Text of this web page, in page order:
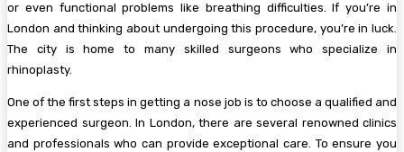
or even functional problems like breathing difficulties. If you’re in
London and thinking about undergoing this procedure, you’re in luck.
The city is home to many skilled surgeons who specialize in
rhinoplasty.
One of the first steps in getting a nose job is to choose a qualified and
experienced surgeon. In London, there are several renowned clinics
and professionals who can provide exceptional care. To ensure you